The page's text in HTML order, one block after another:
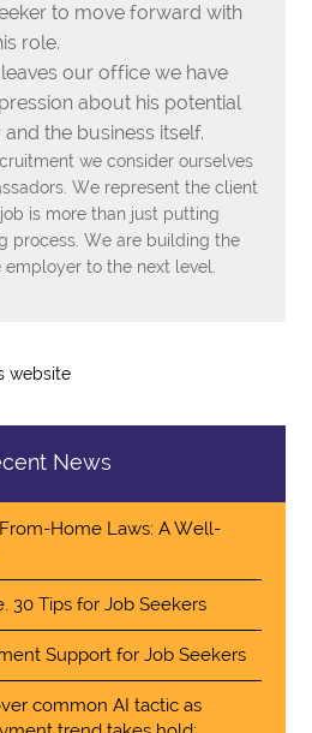
to move forward with
role.
our office we have
about his potential
the business itself.
we consider ourselves
We represent the client
is more than just putting
process. We are building the
to the next level.
News
Home Laws: A Well-
30 Tips for Job Seekers
Support for Job Seekers
common AI tactic as